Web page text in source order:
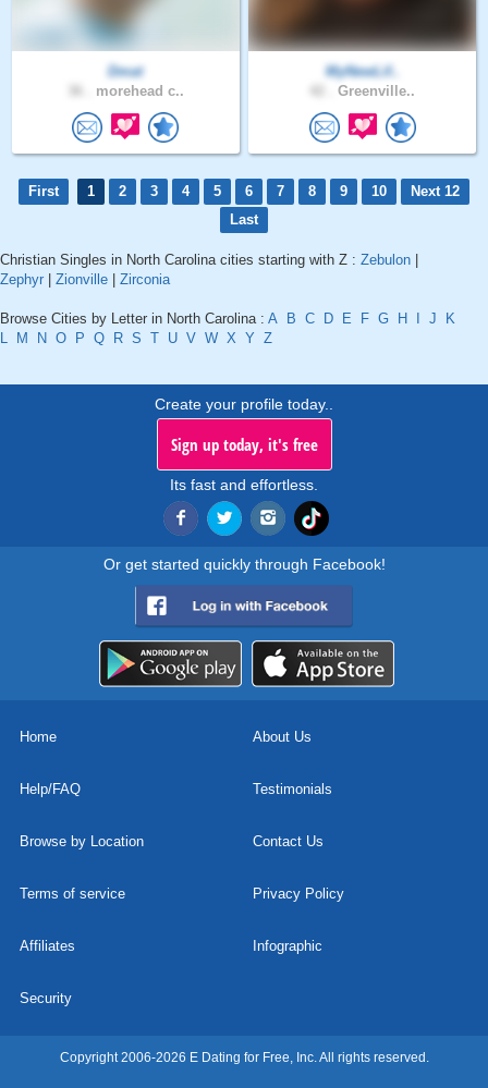
Dmat
morehead c..
MyNewLif..
Greenville..
First 1 2 3 4 5 6 7 8 9 10
Next 12
Last
Christian Singles in North Carolina cities starting with Z : Zebulon
Zephyr
Zionville Zirconia
Browse Cities by Letter in North Carolina : A B C D E F G H J
K
L
M N O P Q R S T U V W X Y Z
Create your profile today..
Sign up today, it's free
Its fast and effortless.
Or get started quickly through Facebook!
Home About Us
Help/FAQ Testimonials
Browse by Location Contact Us
Terms of service Privacy Policy
Affiliates Infographic
Security
Copyright 2006-2026 E Dating for Free, Inc. All rights reserved.